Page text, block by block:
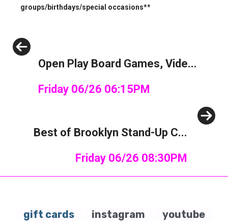
groups/birthdays/special occasions**
Open Play Board Games, Vide...
Friday 06/26 06:15PM
Best of Brooklyn Stand-Up C...
Friday 06/26 08:30PM
gift cards instagram youtube